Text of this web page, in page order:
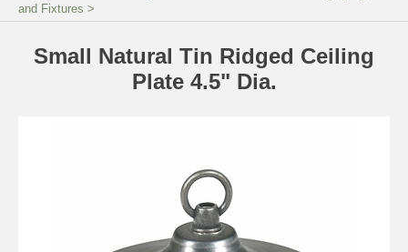
and Fixtures >
Small Natural Tin Ridged Ceiling
Plate 4.5" Dia.